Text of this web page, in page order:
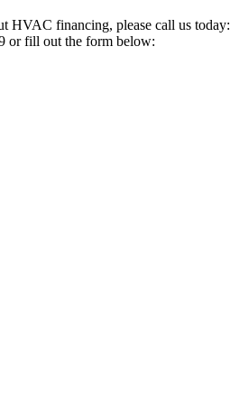
HVAC financing, please call us today:
or fill out the form below: